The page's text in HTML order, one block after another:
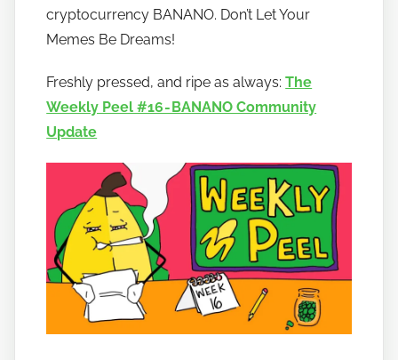
w
b
a
n
o
cryptocurrency BANANO. Don’t Let Your
Memes Be Dreams!
Freshly pressed, and ripe as always:The
Weekly Peel #16 - BANANO Community
Update